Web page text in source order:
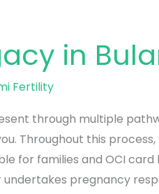
in
Fertility
through multiple
Throughout this
for families and OCI
pregnancy